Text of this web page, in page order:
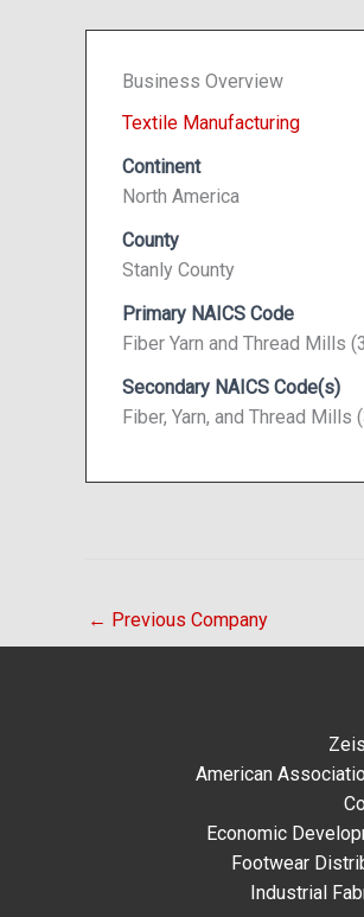
Business Overview
Textile Manufacturing
Continent
North America
County
Stanly County
Primary NAICS Code
Fiber Yarn and Thread Mills
Secondary NAICS Code(s)
Fiber, Yarn, and Thread Mills
← Previous Company
American
Economic
Footwear
Industrial